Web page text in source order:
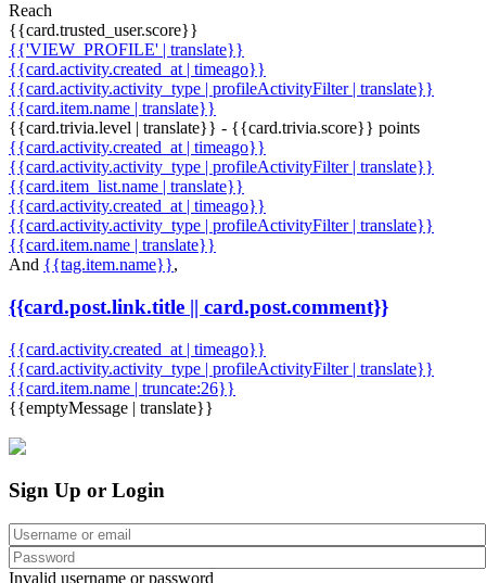
Reach
{{card.trusted_user.score}}
{{'VIEW_PROFILE' | translate}}
{{card.activity.created_at | timeago}}
{{card.activity.activity_type | profileActivityFilter | translate}}
{{card.item.name | translate}}
{{card.trivia.level | translate}} - {{card.trivia.score}} points
{{card.activity.created_at | timeago}}
{{card.activity.activity_type | profileActivityFilter | translate}}
{{card.item_list.name | translate}}
{{card.activity.created_at | timeago}}
{{card.activity.activity_type | profileActivityFilter | translate}}
{{card.item.name | translate}}
And {{tag.item.name}},
{{card.post.link.title || card.post.comment}}
{{card.activity.created_at | timeago}}
{{card.activity.activity_type | profileActivityFilter | translate}}
{{card.item.name | truncate:26}}
{{emptyMessage | translate}}
Sign Up or Login
Invalid username or password